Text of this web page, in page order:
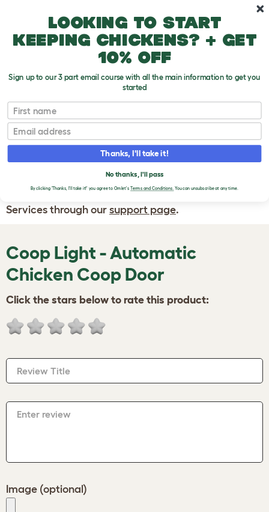
WRITE A
REVIEW
If you have any questions about your order
or are unhappy with the service you have
received, please contact Omlet Customer
Services through our support page.
Coop Light - Automatic
Chicken Coop Door
Click the stars below to rate this product:
Review Title
Enter review
Image (optional)
Looking to start
keeping chickens? + get
10% off
Sign up to our 3 part email course with all the main information to get you
started
First name
Email
Thanks, I'll take it!
No thanks, I'll pass
By clicking 'Thanks, I'll take it!' you agree to Omlet's Terms and Conditions.You can unsubscribe at any time.